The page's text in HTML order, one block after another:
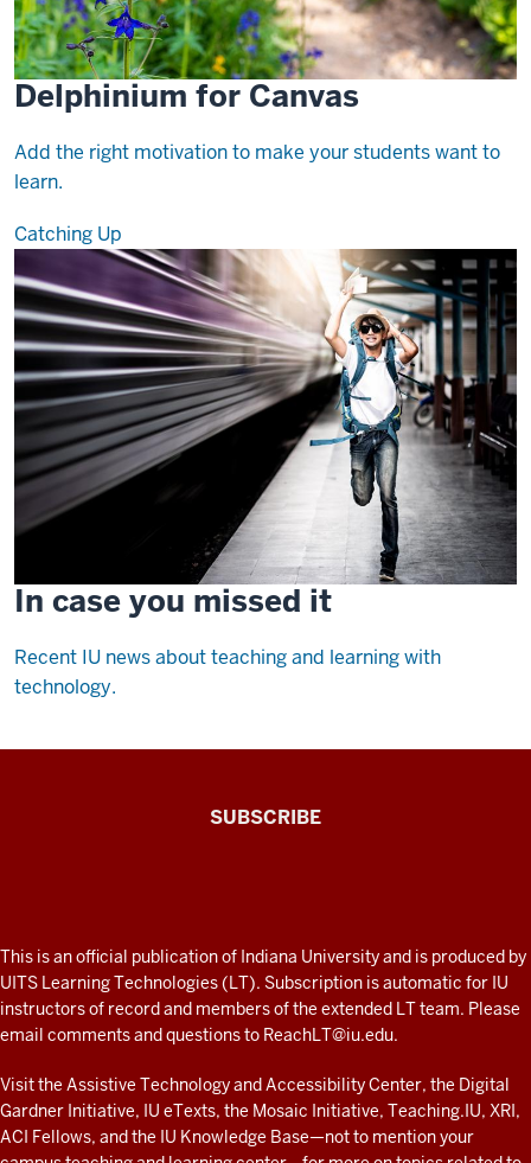
Delphinium for Canvas
Add the right motivation to make your students want to
learn.
Catching Up
In case you missed it
Recent IU news about teaching and learning with
technology.
fresh
look
at
teaching
and
learning
SUBSCRIBE
ADDITIONAL
LINKS
AND
RESOURCES
This is an official publication of Indiana University and is produced by
UITS Learning Technologies (LT). Subscription is automatic for IU
instructors of record and members of the extended LT team. Please
email comments and questions to ReachLT@iu.edu.
Visit the Assistive Technology and Accessibility Center, the Digital
Gardner Initiative, IU eTexts, the Mosaic Initiative, Teaching.IU, XRI,
ACI Fellows, and the IU Knowledge Base—not to mentionyour